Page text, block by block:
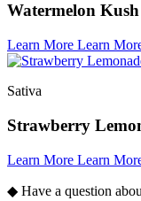
Watermelon Kush
Learn More Learn
Sativa
Strawberry
Learn More Learn
◆ Have a question